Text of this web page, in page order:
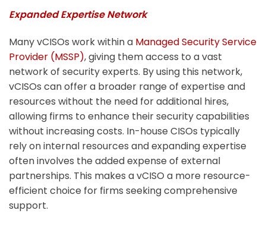
Expanded Expertise Network
Many vCISOs work within a Managed Security Service
Provider (MSSP), giving them access to a vast
network of security experts. By using this network,
vCISOs can offer a broader range of expertise and
resources without the need for additional hires,
allowing firms to enhance their security capabilities
without increasing costs. In-house CISOs typically
rely on internal resources and expanding expertise
often involves the added expense of external
partnerships. This makes a vCISO a more resource-
efficient choice for firms seeking comprehensive
support.